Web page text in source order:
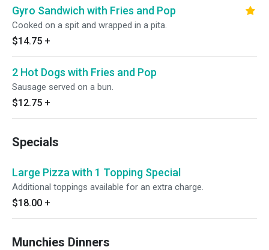
Gyro Sandwich with Fries and Pop
Cooked on a spit and wrapped in a pita.
$14.75 +
2 Hot Dogs with Fries and Pop
Sausage served on a bun.
$12.75 +
Specials
Large Pizza with 1 Topping Special
Additional toppings available for an extra charge.
$18.00 +
Munchies Dinners